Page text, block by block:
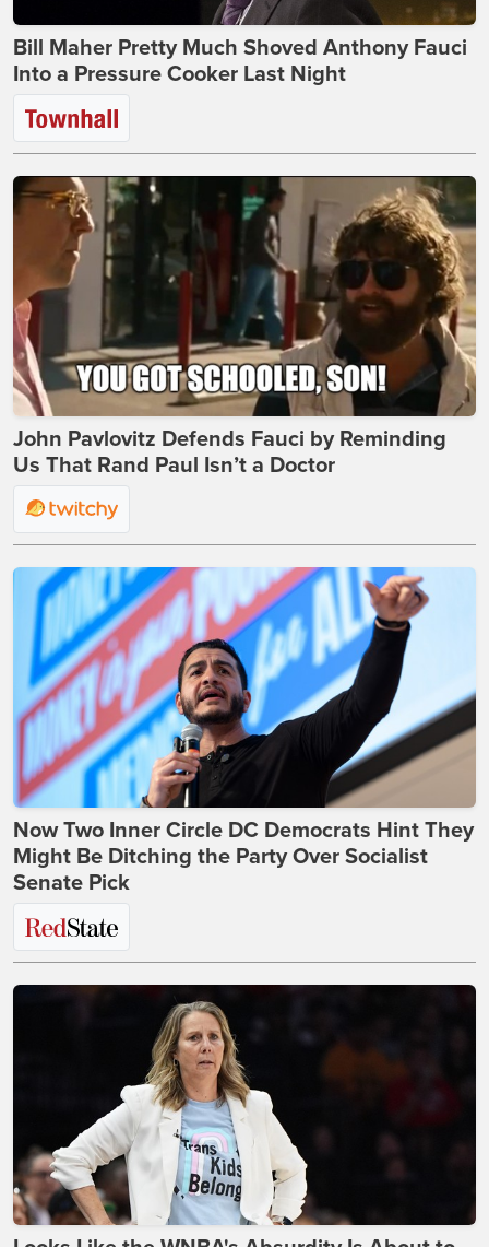
Bill Maher Pretty Much Shoved Anthony Fauci
Into a Pressure Cooker Last Night
John Pavlovitz Defends Fauci by Reminding
Us That Rand Paul Isn’t a Doctor
Now Two Inner Circle DC Democrats Hint They
Might Be Ditching the Party Over Socialist
Senate Pick